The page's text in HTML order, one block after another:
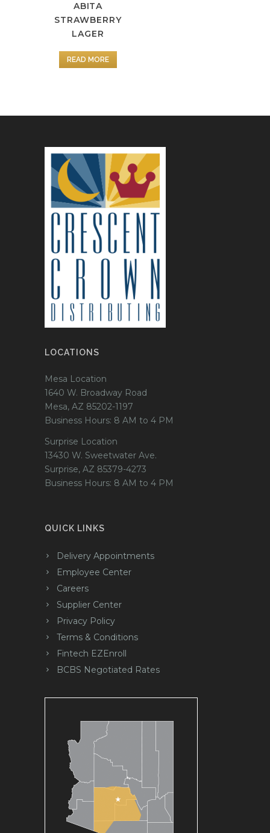
ABITA
STRAWBERRY
LAGER
READ MORE
LOCATIONS
Mesa Location
1640 W. Broadway Road
Mesa, AZ 85202-1197
Business Hours: 8 AM to 4 PM
Surprise Location
13430 W. Sweetwater Ave.
Surprise, AZ 85379-4273
Business Hours: 8 AM to 4 PM
QUICK LINKS
Delivery Appointments
Employee Center
Careers
Supplier Center
Privacy Policy
Terms & Conditions
Fintech EZEnroll
BCBS Negotiated Rates